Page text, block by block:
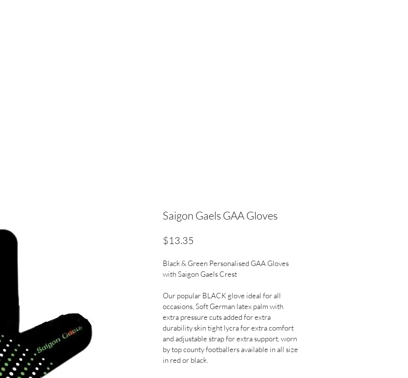
Saigon Gaels GAA Gloves
$13.35
Black & Green Personalised GAA Gloves
with Saigon Gaels Crest
Our popular BLACK glove ideal for all
occasions, Soft German latex palm with
extra pressure cuts added for extra
durability skin tight lycra for extra comfort
and adjustable strap for extra support, worn
by top county footballers available in all size
in red or black.